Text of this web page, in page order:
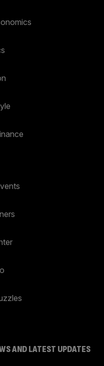
AND LATEST UPDATES